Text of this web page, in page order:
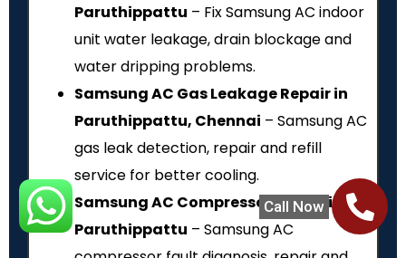
Call Now
Paruthippattu – Fix Samsung AC indoor
unit water leakage, drain blockage and
water dripping problems.
Samsung AC Gas Leakage Repair in
Paruthippattu, Chennai – Samsung AC
gas leak detection, repair and refill
service for better cooling.
Samsung AC Compressor Repair in
Paruthippattu – Samsung AC